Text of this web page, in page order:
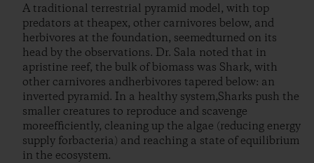
A traditional terrestrial pyramid model, with top
predators at theapex, other carnivores below, and
herbivores at the foundation, seemedturned on its
head by the observations. Dr. Sala noted that in
apristine reef, the bulk of biomass was Shark, with
other carnivores andherbivores tapered below: an
inverted pyramid. In a healthy system,Sharks push the
smaller creatures to reproduce and scavenge
moreefficiently, cleaning up the algae (reducing energy
supply forbacteria) and reaching a state of equilibrium
in the ecosystem.